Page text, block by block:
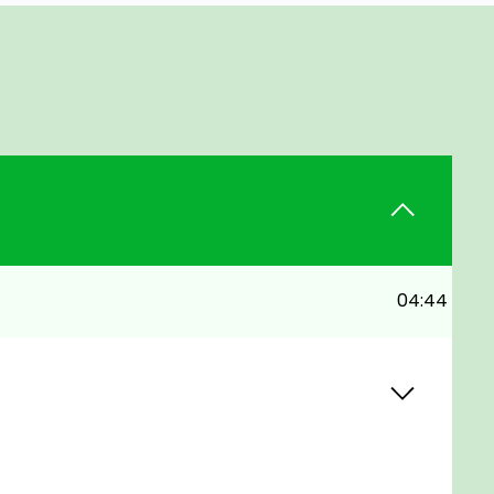
04:44